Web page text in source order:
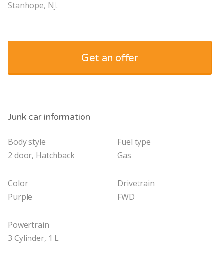
Stanhope, NJ.
Get an offer
Junk car information
Body style
2 door, Hatchback
Color
Purple
Powertrain
3 Cylinder, 1 L
Fuel type
Gas
Drivetrain
FWD